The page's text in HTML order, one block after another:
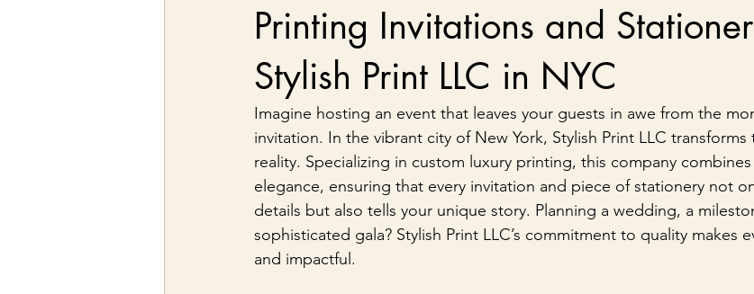
Printing Invitations and
Stylish Print LLC in NYC
Imagine hosting an event that leaves your guests in awe from the
invitation. In the vibrant city of New York, Stylish Print LLC
reality. Specializing in custom luxury printing, this company
elegance, ensuring that every invitation and piece of stationery not
details but also tells your unique story. Planning a wedding, a
sophisticated gala? Stylish Print LLC’s commitment to quality makes
and impactful.